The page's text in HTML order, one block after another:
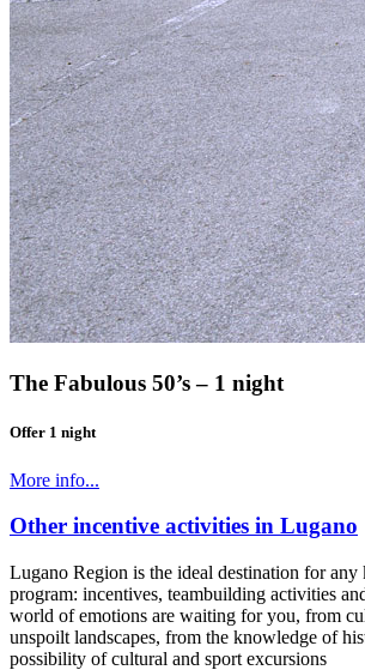
The Fabulous 50’s – 1 night
Offer 1 night
More info...
Other incentive activities in Lugano
Lugano Region is the ideal destination for
program: incentives, teambuilding activities
world of emotions are waiting for you, from
unspoilt landscapes, from the knowledge of
possibility of cultural and sport excursions